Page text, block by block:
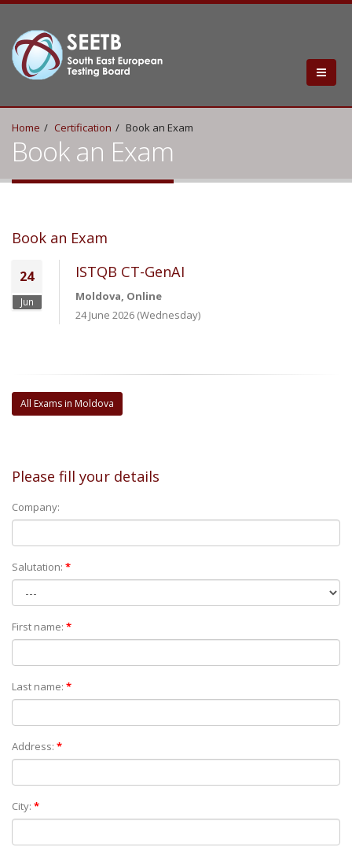
Home Certification Book an Exam
Book an Exam
Book an Exam
24
Jun
ISTQB CT-GenAI
Moldova, Online
24 June 2026 (Wednesday)
All Exams in Moldova
Please fill your details
Company:
Salutation: *
First name: *
Last name: *
Address: *
City: *